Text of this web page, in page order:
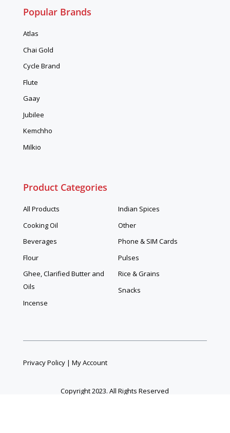
Popular Brands
Atlas
Chai Gold
Cycle Brand
Flute
Gaay
Jubilee
Kemchho
Milkio
Product Categories
All Products
Cooking Oil
Beverages
Flour
Ghee, Clarified Butter and
Oils
Incense
Indian Spices
Other
Phone & SIM Cards
Pulses
Rice & Grains
Snacks
Privacy Policy| My Account
Copyright 2023. All Rights Reserved